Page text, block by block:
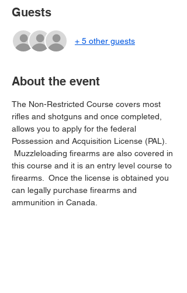
Guests
+ 5 other guests
About the event
The Non-Restricted Course covers most
rifles and shotguns and once completed,
allows you to apply for the federal
Possession and Acquisition License (PAL).
Muzzleloading firearms are also covered in
this course and it is an entry level course to
firearms.  Once the license is obtained you
can legally purchase firearms and
ammunition in Canada.